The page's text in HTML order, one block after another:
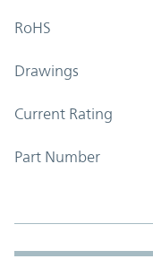
RoHS
Drawings
Current Rating
Part Number